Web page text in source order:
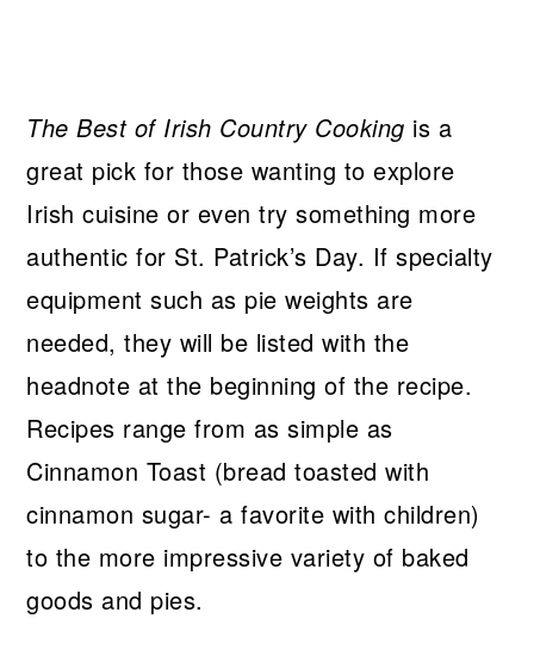
The Best of Irish Country Cooking is a
great pick for those wanting to explore
Irish cuisine or even try something more
authentic for St. Patrick’s Day. If specialty
equipment such as pie weights are
needed, they will be listed with the
headnote at the beginning of the recipe.
Recipes range from as simple as
Cinnamon Toast (bread toasted with
cinnamon sugar- a favorite with children)
to the more impressive variety of baked
goods and pies.